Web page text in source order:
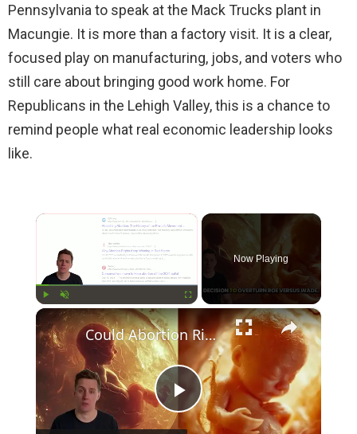
Pennsylvania to speak at the Mack Trucks plant in
Macungie. It is more than a factory visit. It is a clear,
focused play on manufacturing, jobs, and voters who
still care about bringing good work home. For
Republicans in the Lehigh Valley, this is a chance to
remind people what real economic leadership looks
like.
×
Play Unmute
Now Playing
×
P
Could Abortion Rights be a Determining Factor in the Trump vs Biden 2024 Election?